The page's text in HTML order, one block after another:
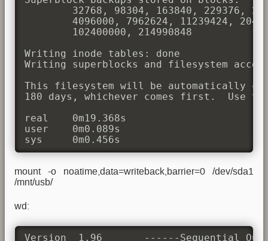
32768, 98304, 163840, 229376,
4096000, 7962624, 11239424,
        102400000, 214990848
Writing inode
Writing superblocks and filesystem
This filesystem will be automatically
180 days, whichever comes first.  Use
real    0m19.368s
user    0m0.089s
sys     0m0.456s
mount -o noatime,data=writeback,barrier=0 /dev/sda1
/mnt/usb/
wd:
Version  1.96       ------Sequential